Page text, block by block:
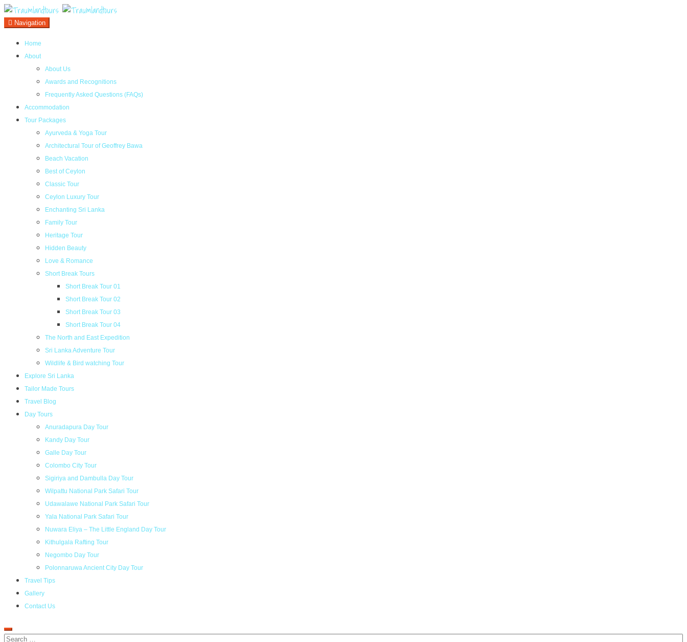
Navigation
Home
About
About Us
Awards and Recognitions
Frequently Asked Questions (FAQs)
Accommodation
Tour Packages
Ayurveda & Yoga Tour
Architectural Tour of Geoffrey Bawa
Beach Vacation
Best of Ceylon
Classic Tour
Ceylon Luxury Tour
Enchanting Sri Lanka
Family Tour
Heritage Tour
Hidden Beauty
Love & Romance
Short Break Tours
Short Break Tour 01
Short Break Tour 02
Short Break Tour 03
Short Break Tour 04
The North and East Expedition
Sri Lanka Adventure Tour
Wildlife & Bird watching Tour
Explore Sri Lanka
Tailor Made Tours
Travel Blog
Day Tours
Anuradapura Day Tour
Kandy Day Tour
Galle Day Tour
Colombo City Tour
Sigiriya and Dambulla Day Tour
Wilpattu National Park Safari Tour
Udawalawe National Park Safari Tour
Yala National Park Safari Tour
Nuwara Eliya – The Little England Day Tour
Kithulgala Rafting Tour
Negombo Day Tour
Polonnaruwa Ancient City Day Tour
Travel Tips
Gallery
Contact Us